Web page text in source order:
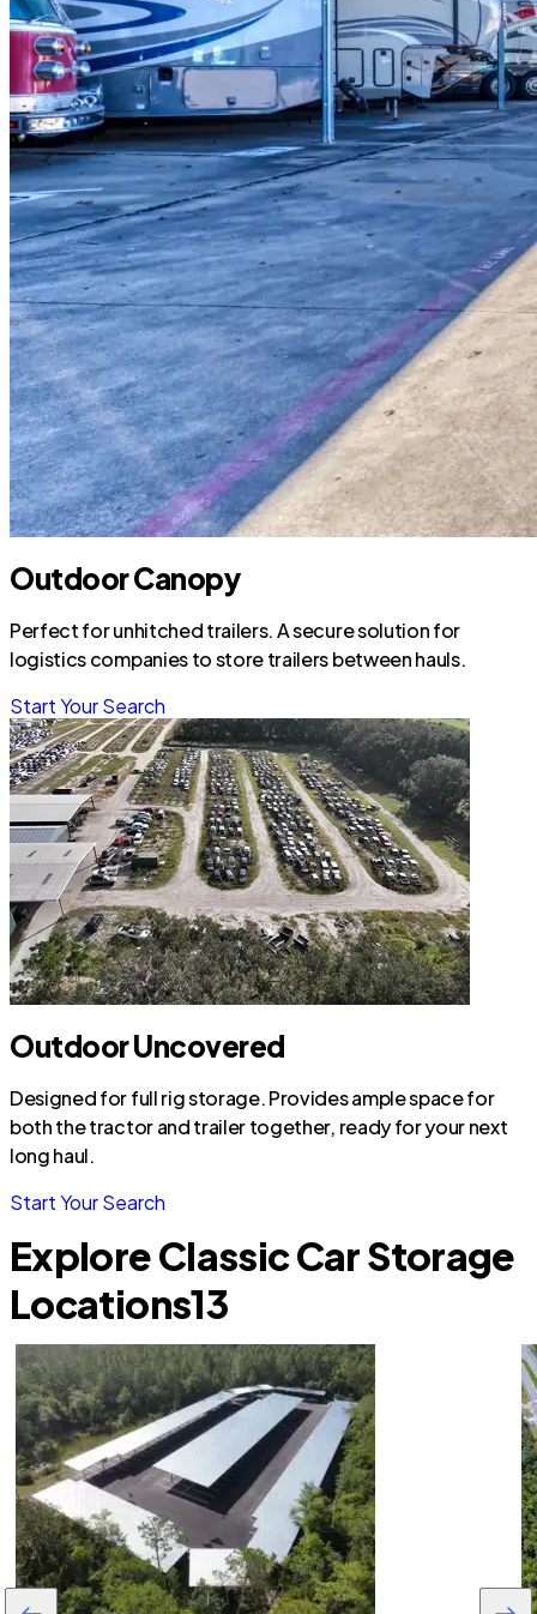
Outdoor Canopy
Perfect for unhitched trailers. A secure solution for
logistics companies to store trailers between hauls.
Start Your Search
Outdoor Uncovered
Designed for full rig storage. Provides ample space for
both the tractor and trailer together, ready for your next
long haul.
Start Your Search
Explore Classic Car Storage
Locations13